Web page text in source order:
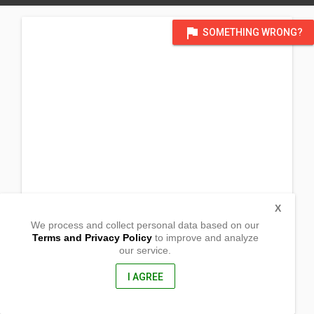
flag SOMETHING WRONG?
Davao Oriental, Philippines
We process and collect personal data based on our
Terms and Privacy Policyto improve and analyze
our service.
I AGREE
X